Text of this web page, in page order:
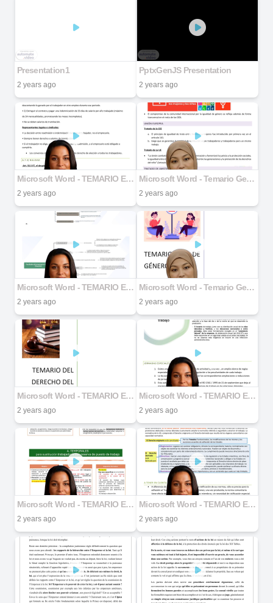
Presentation1
2 years ago
PptxGenJS Presentation
2 years ago
Microsoft Word - TEMARIO ENTERO DERECHO .docx part 6
2 years ago
Microsoft Word - Temario Genero docx.docx part 2
2 years ago
Microsoft Word - TEMARIO ENTERO DERECHO .docx part 5
2 years ago
Microsoft Word - Temario Genero docx.docx part 1
2 years ago
Microsoft Word - TEMARIO ENTERO DERECHO .docx part 1
2 years ago
Microsoft Word - TEMARIO ENTERO DERECHO .docx part 4
2 years ago
Microsoft Word - TEMARIO ENTERO DERECHO .docx part 3
2 years ago
Microsoft Word - TEMARIO ENTERO DERECHO .docx part 2
2 years ago